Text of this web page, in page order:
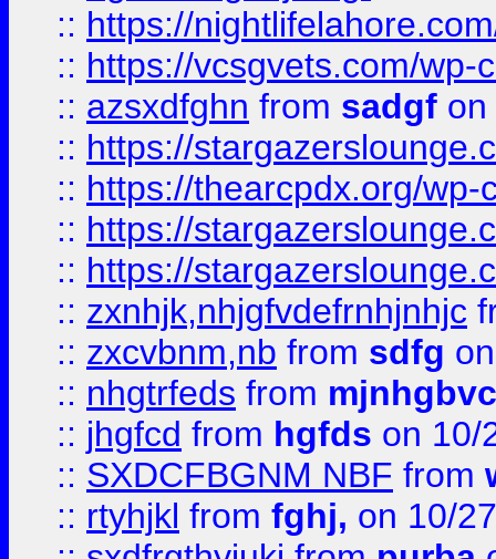
:: https://
:: https://vcsgvets.com/wp-
:: azsxdfghn from sadgf on
:: https://
:: https://thearcpdx.org/
:: https://
:: https://
:: zxnhjk,nhjgfvdefrnhjnhjc
:: zxcvbnm,nb from sdfg
:: nhgtrfeds from
:: jhgfcd from hgfds on 10/
:: SXDCFBGNM NBF from
:: rtyhjkl from fghj, on 10/